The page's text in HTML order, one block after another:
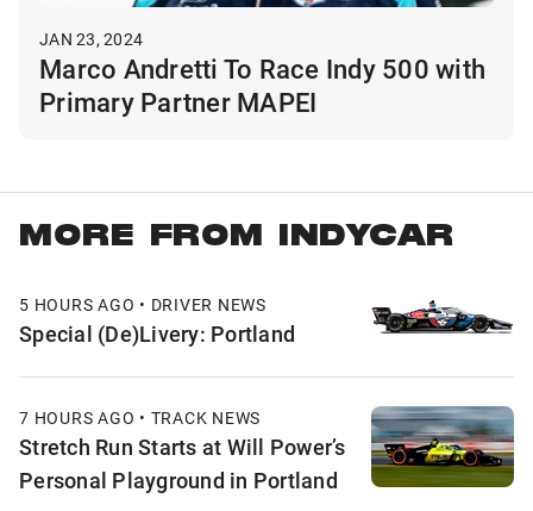
JAN 23, 2024
Marco Andretti To Race Indy 500 with
Primary Partner MAPEI
MORE FROM INDYCAR
5 HOURS AGO • DRIVER NEWS
Special (De)Livery: Portland
7 HOURS AGO • TRACK NEWS
Stretch Run Starts at Will Power’s
Personal Playground in Portland